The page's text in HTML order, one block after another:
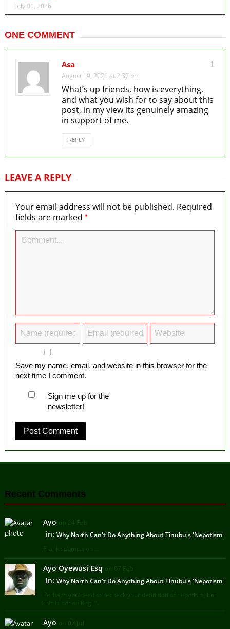
July 01, 2026
ONE COMMENT
1
Asa
August 19, 2021 at 2:37 pm
What’s up friends, how is everything,
and what you wish for to say about this
post, in my view its genuinely amazing
in support of me.
REPLY
LEAVE A REPLY
Your email address will not be published. Required
fields are marked *
Save my name, email, and website in this browser for the
next time I comment.
Sign me up for the
newsletter!
Recent Comments
Ayo on 24 Feb
in: Why North Can't Do Anything About Tinubu's 'Nepotism'
Frank submission ...
Ayo Oyewusi Esq on 07 Feb
in: Why North Can't Do Anything About Tinubu's 'Nepotism'
Perhaps you need to recheck your definition of nepotism, but
this is not an Engl ...
Ayo on 07 Jul